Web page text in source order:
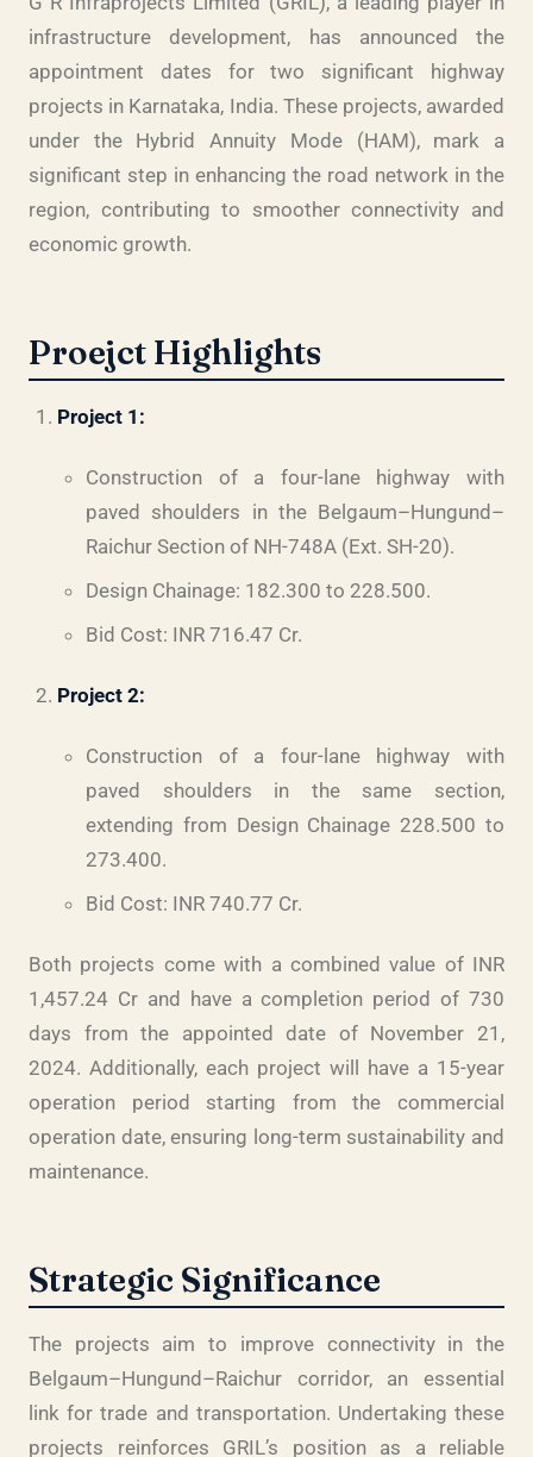
infrastructure development, has announced the
appointment dates for two significant highway
projects in Karnataka, India. These projects, awarded
under the Hybrid Annuity Mode (HAM), mark a
significant step in enhancing the road network in the
region, contributing to smoother connectivity and
economic growth.
Proejct Highlights
Project 1:
Construction of a four-lane highway with
paved shoulders in the Belgaum–Hungund–
Raichur Section of NH-748A (Ext. SH-20).
Design Chainage: 182.300 to 228.500.
Bid Cost: INR 716.47 Cr.
Project 2:
Construction of a four-lane highway with
paved shoulders in the same section,
extending from Design Chainage 228.500 to
273.400.
Bid Cost: INR 740.77 Cr.
Both projects come with a combined value of INR
1,457.24 Cr and have a completion period of 730
days from the appointed date of November 21,
2024. Additionally, each project will have a 15-year
operation period starting from the commercial
operation date, ensuring long-term sustainability and
maintenance.
Strategic Significance
The projects aim to improve connectivity in the
Belgaum–Hungund–Raichur corridor, an essential
link for trade and transportation. Undertaking these
projects reinforces GRIL’s position as a reliable